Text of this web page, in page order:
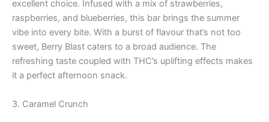
excellent choice. Infused with a mix of strawberries,
raspberries, and blueberries, this bar brings the summer
vibe into every bite. With a burst of flavour that’s not too
sweet, Berry Blast caters to a broad audience. The
refreshing taste coupled with THC’s uplifting effects makes
it a perfect afternoon snack.
3. Caramel Crunch